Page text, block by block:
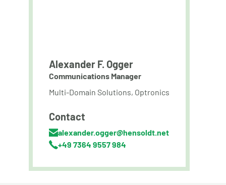
Alexander F. Ogger
Communications Manager
Multi-Domain Solutions, Optronics
Contact
alexander.ogger@hensoldt.net
+49 7364 9557 984